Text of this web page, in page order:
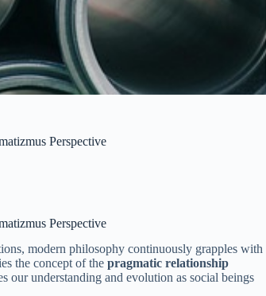
Perspective
Perspective
modern philosophy continuously grapples with
the concept of the pragmatic relationship
our understanding and evolution as social beings